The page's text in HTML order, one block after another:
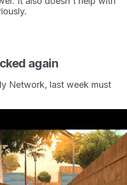
again
Network, last week must